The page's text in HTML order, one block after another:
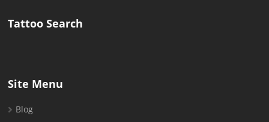
Tattoo Search
Site Menu
Blog